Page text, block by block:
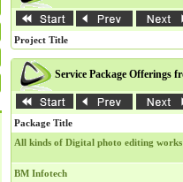
Project Title
Service Package Offerings
Package Title
All kinds of Digital photo editing works
BM Infotech